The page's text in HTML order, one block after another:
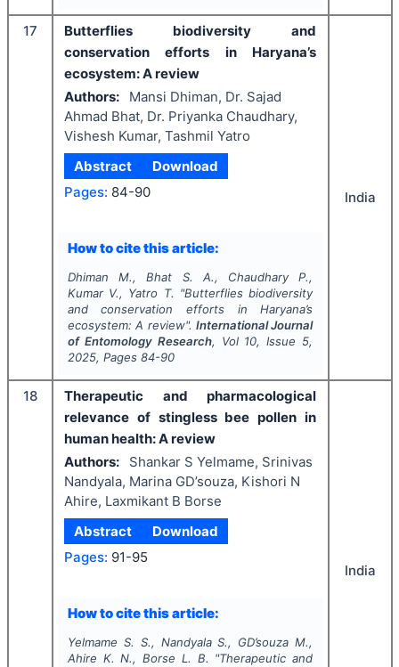
17
Butterflies biodiversity and
conservation efforts in Haryana’s
ecosystem: A review
Authors:
Mansi Dhiman, Dr. Sajad
Ahmad Bhat, Dr. Priyanka Chaudhary,
Vishesh Kumar, Tashmil Yatro
Abstract
Download
Pages: 84-90
How to cite this article:
Dhiman M., Bhat S. A., Chaudhary P.,
Kumar V., Yatro T. "Butterflies biodiversity
and conservation efforts in Haryana’s
ecosystem: A review". International Journal
of Entomology Research, Vol 10, Issue 5,
2025, Pages 84-90
India
18
Therapeutic and pharmacological
relevance of stingless bee pollen in
human health: A review
Authors:
Shankar S Yelmame, Srinivas
Nandyala, Marina GD’souza, Kishori N
Ahire, Laxmikant B Borse
Abstract
Download
Pages: 91-95
How to cite this article:
Yelmame S. S., Nandyala S., GD’souza M.,
Ahire K. N., Borse L. B. "Therapeutic and
India